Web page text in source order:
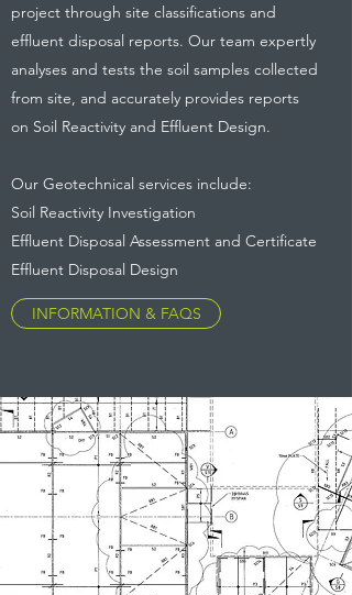
project through site classifications and
effluent disposal reports. Our team expertly
analyses and tests the soil samples collected
from site, and accurately provides reports
on Soil Reactivity and Effluent Design.
Our Geotechnical services include:
Soil Reactivity Investigation
Effluent Disposal Assessment and Certificate
Effluent Disposal Design
INFORMATION & FAQS